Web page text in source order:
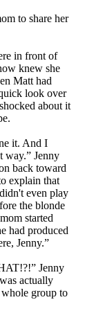
to share her
in front of
knew she
Matt had
look over
about it
it. And I
way.” Jenny
back toward
explain that
even play
the blonde
started
had produced
Jenny.”
Jenny
actually
group to